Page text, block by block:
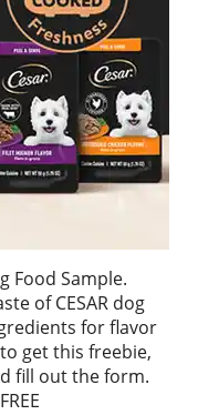
Food Sample.
of CESAR dog
for flavor
get this freebie,
fill out the form.